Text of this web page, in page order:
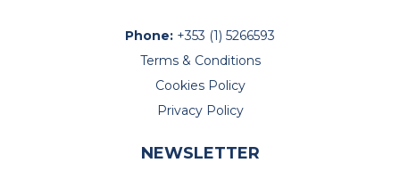
Phone: +353 (1) 5266593
Terms & Conditions
Cookies Policy
Privacy Policy
NEWSLETTER